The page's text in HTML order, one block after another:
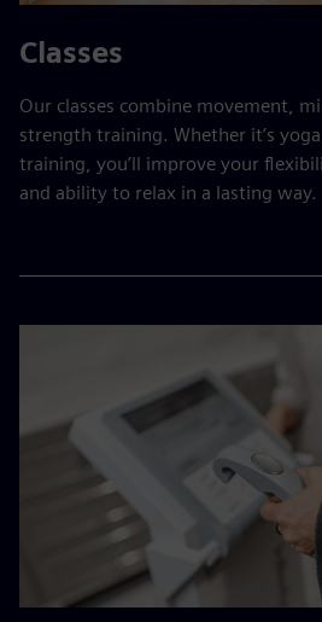
Classes
Our classes combine movement,
strength training. Whether it’s
training, you’ll improve your
and ability to relax in a lasting way.